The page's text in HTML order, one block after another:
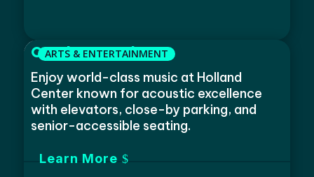
Omaha Symphony
Enjoy world-class music at Holland
Center known for acoustic excellence
with elevators, close-by parking, and
senior-accessible seating.
Learn More